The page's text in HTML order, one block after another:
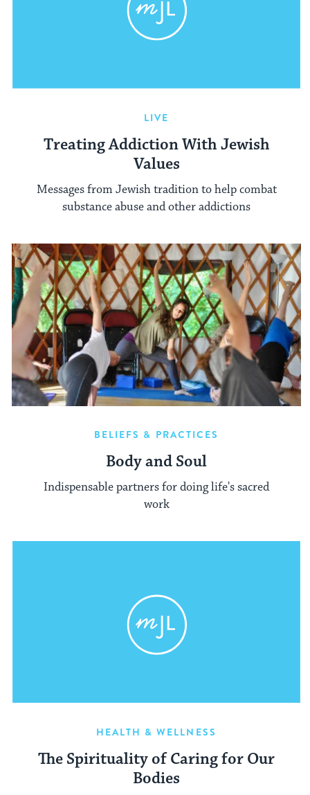
LIVE
Treating Addiction With Jewish
Values
Messages from Jewish tradition to help combat
substance abuse and other addictions
BELIEFS & PRACTICES
Body and Soul
Indispensable partners for doing life's sacred
work
HEALTH & WELLNESS
The Spirituality of Caring for Our
Bodies